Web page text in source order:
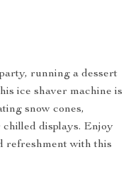
running a dessert
ice shaver machine is
snow cones,
chilled displays. Enjoy
refreshment with this